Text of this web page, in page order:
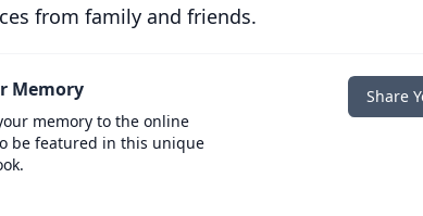
from family and friends.
Memory
memory to the online
be featured in this unique
Share